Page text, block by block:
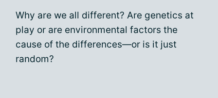
Why are we all different? Are genetics at
play or are environmental factors the
cause of the differences—or is it just
random?